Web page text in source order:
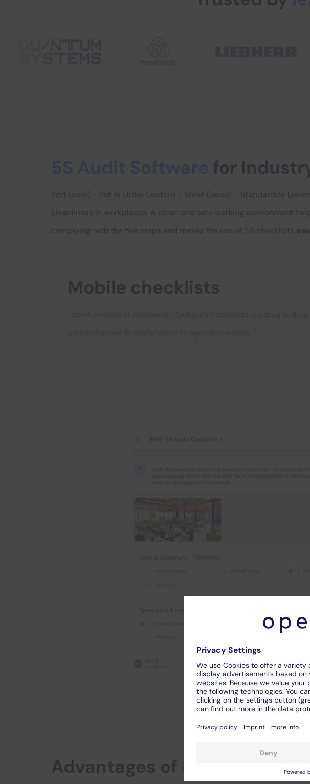
for
Sort (seiri) - Set in Order (seiton) - Shine (seiso) - Standardize
cleanliness in workplaces. A clean and safe working environment
complying with the five steps and makes the use of 5S checklists
Advantages of digital 5S